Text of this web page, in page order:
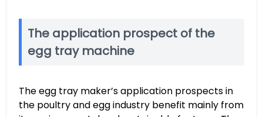
The application prospect of the
egg tray machine
The egg tray maker’s application prospects in
the poultry and egg industry benefit mainly from